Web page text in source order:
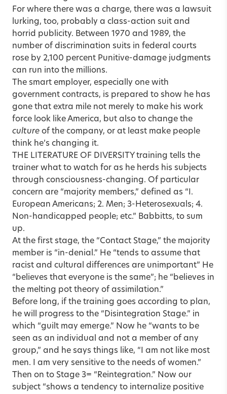
For where there was a charge, there was a lawsuit
lurking, too, probably a class-action suit and
horrid publicity. Between 1970 and 1989, the
number of discrimination suits in federal courts
rose by 2,100 percent Punitive-damage judgments
can run into the millions.
The smart employer, especially one with
government contracts, is prepared to show he has
gone that extra mile not merely to make his work
force look like America, but also to change the
culture of the company, or at least make people
think he’s changing it.
THE LITERATURE OF DIVERSITY training tells the
trainer what to watch for as he herds his subjects
through consciousness-changing. Of particular
concern are “majority members,” defined as “I.
European Americans; 2. Men; 3-Heterosexuals; 4.
Non-handicapped people; etc.” Babbitts, to sum
up.
At the first stage, the “Contact Stage,” the majority
member is “in-denial.” He “tends to assume that
racist and cultural differences are unimportant” He
“believes that everyone is the same”; he “believes in
the melting pot theory of assimilation.”
Before long, if the training goes according to plan,
he will progress to the “Disintegration Stage.” in
which “guilt may emerge.” Now he “wants to be
seen as an individual and not a member of any
group,” and he says things like, “I am not like most
men. I am very sensitive to the needs of women.”
Then on to Stage 3= “Reintegration.” Now our
subject “shows a tendency to internalize positive